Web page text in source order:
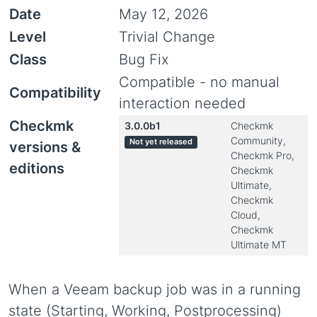
Date
May 12, 2026
Level
Trivial Change
Class
Bug Fix
Compatibility
Compatible - no manual
interaction needed
Checkmk
versions &
editions
3.0.0b1
Not yet released
Checkmk
Community,
Checkmk Pro,
Checkmk
Ultimate,
Checkmk
Cloud,
Checkmk
Ultimate MT
When a Veeam backup job was in a running
state (Starting, Working, Postprocessing)